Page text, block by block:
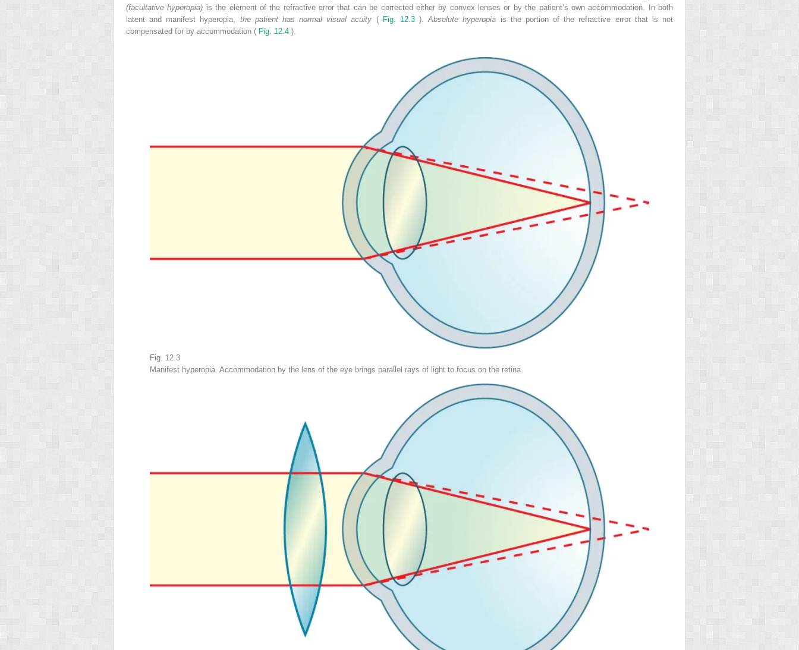
(facultative hyperopia) is the element of the refractive error that can be corrected either by convex lenses or by the patient’s own accommodation. In both
latent and manifest hyperopia, the patient has normal visual acuity ( Fig. 12.3).Absolute hyperopia is the portion of the refractive error that is not
compensated for by accommodation ( Fig. 12.4 ).
Fig. 12.3
Manifest hyperopia. Accommodation by the lens of the eye brings parallel rays of light to focus on the retina.